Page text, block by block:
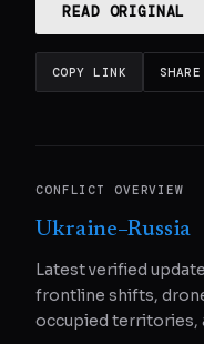
READ ORIGINAL
COPY LINK
CONFLICT OVERVIEW
Ukraine–Russia
Latest verified
frontline shifts,
occupied territories,